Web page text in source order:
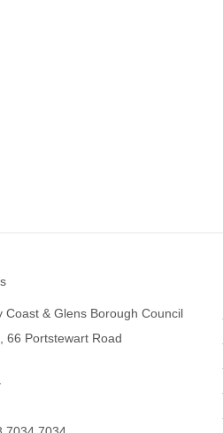
Coast & Glens Borough Council
66 Portstewart Road